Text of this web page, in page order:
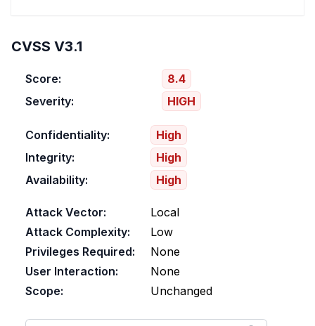
CVSS V3.1
Score:
8.4
Severity:
HIGH
Confidentiality:
High
Integrity:
High
Availability:
High
Attack Vector:
Local
Attack Complexity:
Low
Privileges Required:
None
User Interaction:
None
Scope:
Unchanged